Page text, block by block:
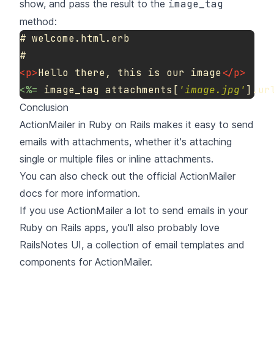
show, and pass the result to the image_tag
method:
# welcome.html.erb
<p>Hello there, this is our image</p>
<%=
image_tag attachments [ 'image.jpg' ].
Conclusion
ActionMailer in Ruby on Rails makes it easy to send
emails with attachments, whether it's attaching
single or multiple files or inline attachments.
You can also check out the official ActionMailer
docs for more information.
If you use ActionMailer a lot to send emails in your
Ruby on Rails apps, you'll also probably love
RailsNotes UI, a collection of email templates and
components for ActionMailer.